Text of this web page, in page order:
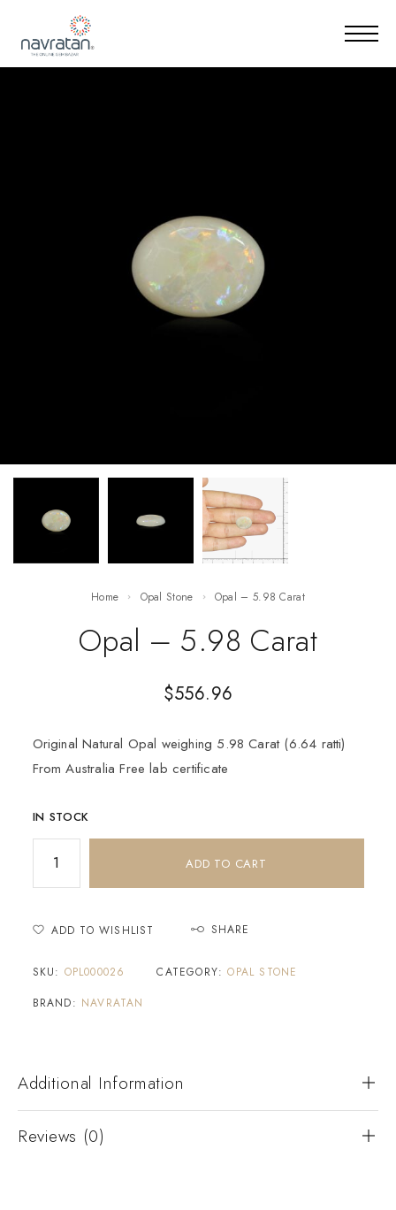
Home Opal Stone Opal – 5.98 Carat
Opal – 5.98 Carat
$556.96
Original Natural Opal weighing 5.98 Carat (6.64 ratti)
From Australia Free lab certificate
IN STOCK
ADD TO CART
ADD TO WISHLIST SHARE
SKU: OPL000026 CATEGORY:OPAL STONE
BRAND: NAVRATAN
Additional Information
Reviews (0)